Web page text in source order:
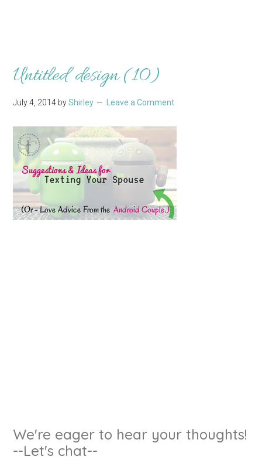
Untitled design (10)
July 4, 2014 byShirley Leave a Comment
We're eager to hear your thoughts!
--Let's chat--